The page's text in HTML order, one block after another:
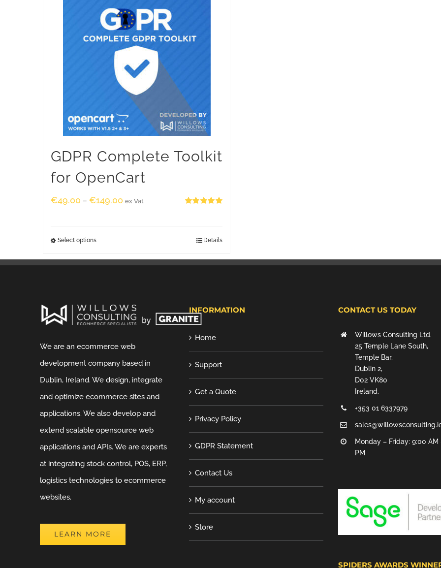
GDPR Complete Toolkit
for OpenCart
€49.00 – €149.00 ex Vat
Select options Details
We are an ecommerce web
development company based in
Dublin, Ireland. We design, integrate
and optimize ecommerce sites and
applications. We also develop and
extend scalable opensource web
applications and APIs. We are experts
at integrating stock control, POS, ERP,
logistics technologies to ecommerce
websites.
LEARN MORE
INFORMATION
Home
Support
Get a Quote
Privacy Policy
GDPR Statement
Contact Us
My account
Store
CONTACT US TODAY
Willows Consulting Ltd.
25 Temple Lane South,
Temple Bar,
Dublin 2,
D02 VK80
Ireland.
+353 01 6337979
Monday – Friday: 9:00 AM
PM
SPIDERS AWARDS